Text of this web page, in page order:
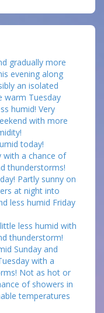
gradually more
evening along
an isolated
warm Tuesday
humid! Very
with more
today!
with a chance of
thunderstorms!
Partly sunny on
at night into
less humid Friday
less humid with
thunderstorm!
Sunday and
with a
Not as hot or
of showers in
temperatures